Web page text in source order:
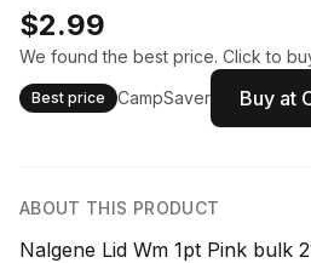
$2.99
We found the best price. Click to
Best price CampSaver Buy at
ABOUT THIS PRODUCT
Nalgene Lid Wm 1pt Pink bulk